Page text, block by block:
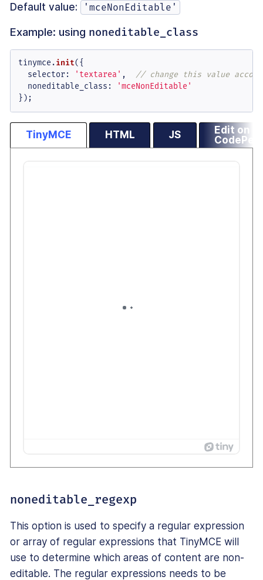
Default value: 'mceNonEditable'
Example: using noneditable_class
tinymce.init({
selector: 'textarea' , // change this value
noneditable_class :
'mceNonEditable'
});
TinyMCE HTML JS
Edit on
CodePen
noneditable_regexp
This option is used to specify a regular expression
or array of regular expressions that TinyMCE will
use to determine which areas of content are non-
editable. The regular expressions needs to be